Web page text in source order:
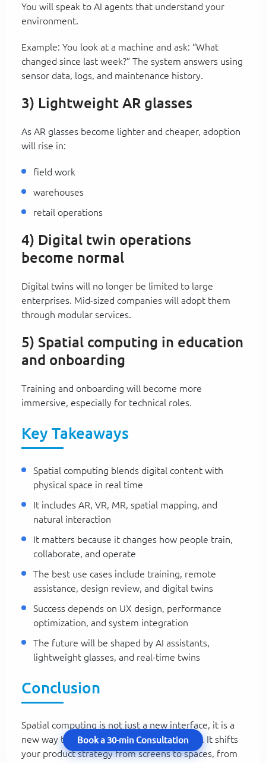
You will speak to AI agents that understand your
environment.
Example: You look at a machine and ask: “What
changed since last week?” The system answers using
sensor data, logs, and maintenance history.
3) Lightweight AR glasses
As AR glasses become lighter and cheaper, adoption
will rise in:
field work
warehouses
retail operations
4) Digital twin operations
become normal
Digital twins will no longer be limited to large
enterprises. Mid-sized companies will adopt them
through modular services.
5) Spatial computing in education
and onboarding
Training and onboarding will become more
immersive, especially for technical roles.
Key Takeaways
Spatial computing blends digital content with
physical space in real time
It includes AR, VR, MR, spatial mapping, and
natural interaction
It matters because it changes how people train,
collaborate, and operate
The best use cases include training, remote
assistance, design review, and digital twins
Success depends on UX design, performance
optimization, and system integration
The future will be shaped by AI assistants,
lightweight glasses, and real-time twins
Conclusion
Spatial computing is not just a new interface, it is a
new way to think about digital experiences. It shifts
your product strategy from screens to spaces, from
Book a 30-min Consultation